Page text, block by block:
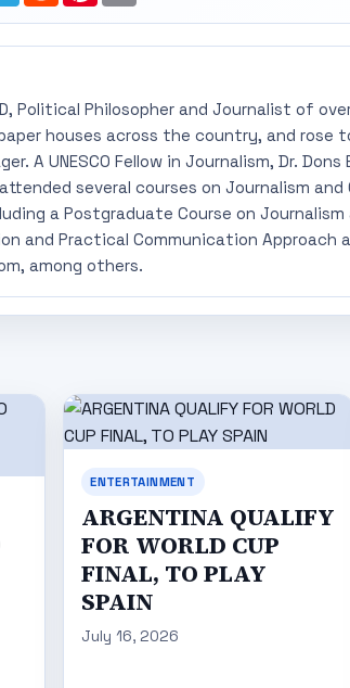
Political Philosopher and Journalist of
houses across the country, and rose
A UNESCO Fellow in Journalism, Dr.
several courses on Journalism
a Postgraduate Course on
and Practical Communication Approach
among others.
ENTERTAINMENT
ARGENTINA QUALIFY
FOR WORLD CUP
FINAL, TO PLAY
SPAIN
July 16, 2026